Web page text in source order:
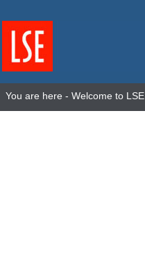
You are here - Welcome to LSE